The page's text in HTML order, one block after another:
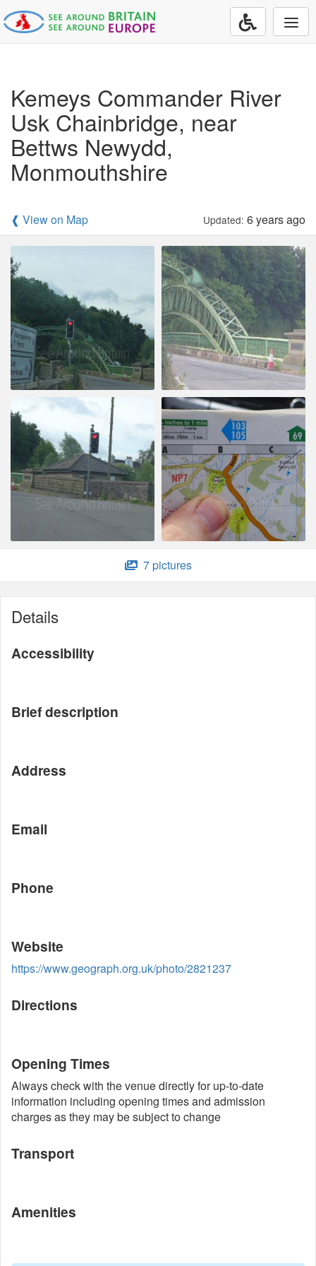
Kemeys Commander River
Usk Chainbridge, near
Bettws Newydd,
Monmouthshire
❰ View on Map Updated: 6 years ago
7 pictures
Details
Accessibility
Brief description
Address
Email
Phone
Website
https://www.geograph.org.uk/photo/2821237
Directions
Opening Times
Always check with the venue directly for up-to-date
information including opening times and admission
charges as they may be subject to change
Transport
Amenities